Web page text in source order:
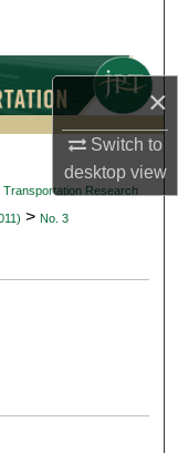
×
Switch to
desktopview
Transportation Research
> No. 3